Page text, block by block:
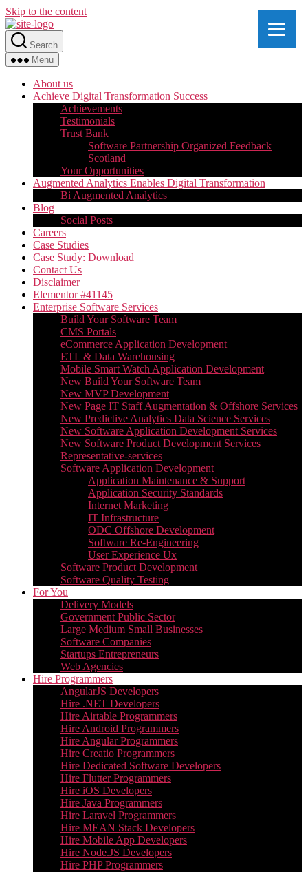
Skip to the content
Search
Menu
About us
Achieve Digital Transformation Success
Achievements
Testimonials
Trust Bank
Software Partnership Organized Feedback
Scotland
Your Opportunities
Augmented Analytics Enables Digital Transformation
Bi Augmented Analytics
Blog
Social Posts
Careers
Case Studies
Case Study: Download
Contact Us
Disclaimer
Elementor #41145
Enterprise Software Services
Build Your Software Team
CMS Portals
eCommerce Application Development
ETL & Data Warehousing
Mobile Smart Watch Application Development
New Build Your Software Team
New MVP Development
New Page IT Staff Augmentation & Offshore Services
New Predictive Analytics Data Science Services
New Software Application Development Services
New Software Product Development Services
Representative-services
Software Application Development
Application Maintenance & Support
Application Security Standards
Internet Marketing
IT Infrastructure
ODC Offshore Development
Software Re-Engineering
User Experience Ux
Software Product Development
Software Quality Testing
For You
Delivery Models
Government Public Sector
Large Medium Small Businesses
Software Companies
Startups Entrepreneurs
Web Agencies
Hire Programmers
AngularJS Developers
Hire .NET Developers
Hire Airtable Programmers
Hire Android Programmers
Hire Angular Programmers
Hire Creatio Programmers
Hire Dedicated Software Developers
Hire Flutter Programmers
Hire iOS Developers
Hire Java Programmers
Hire Laravel Programmers
Hire MEAN Stack Developers
Hire Mobile App Developers
Hire Node.JS Developers
Hire PHP Programmers